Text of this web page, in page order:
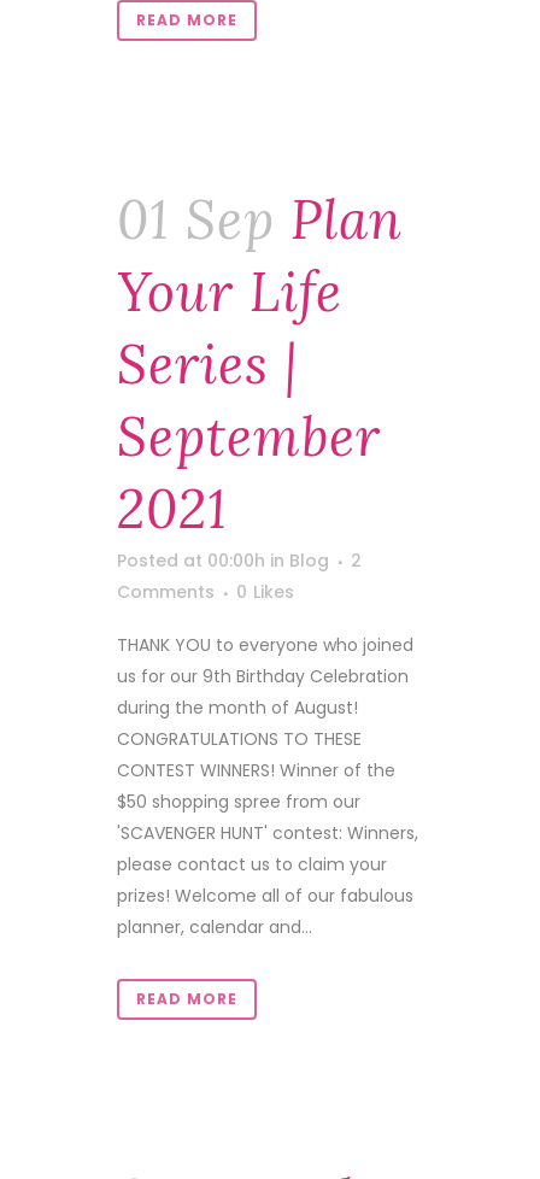
READ MORE
01 Sep Plan
Your Life
Series |
September
2021
Posted at 00:00h in Blog
2
Comments
0 Likes
THANK YOU to everyone who joined
us for our 9th Birthday Celebration
during the month of August!
CONGRATULATIONS TO THESE
CONTEST WINNERS! Winner of the
$50 shopping spree from our
'SCAVENGER HUNT' contest: Winners,
please contact us to claim your
prizes! Welcome all of our fabulous
planner, calendar and...
READ MORE